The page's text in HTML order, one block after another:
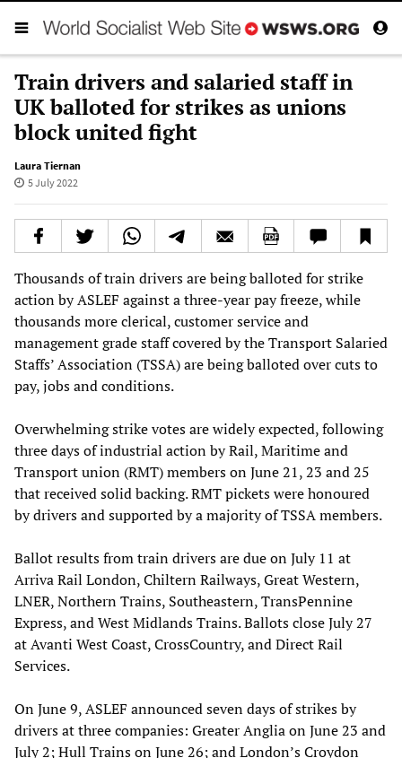
Train drivers and salaried staff in
UK balloted for strikes as unions
block united fight
Laura Tiernan
5 July 2022
Thousands of train drivers are being balloted for strike
action by ASLEF against a three-year pay freeze, while
thousands more clerical, customer service and
management grade staff covered by the Transport Salaried
Staffs’ Association (TSSA) are being balloted over cuts to
pay, jobs and conditions.
Overwhelming strike votes are widely expected, following
three days of industrial action by Rail, Maritime and
Transport union (RMT) members on June 21, 23 and 25
that received solid backing. RMT pickets were honoured
by drivers and supported by a majority of TSSA members.
Ballot results from train drivers are due on July 11 at
Arriva Rail London, Chiltern Railways, Great Western,
LNER, Northern Trains, Southeastern, TransPennine
Express, and West Midlands Trains. Ballots close July 27
at Avanti West Coast, CrossCountry, and Direct Rail
Services.
On June 9, ASLEF announced seven days of strikes by
drivers at three companies: Greater Anglia on June 23 and
July 2; Hull Trains on June 26; and London’s Croydon